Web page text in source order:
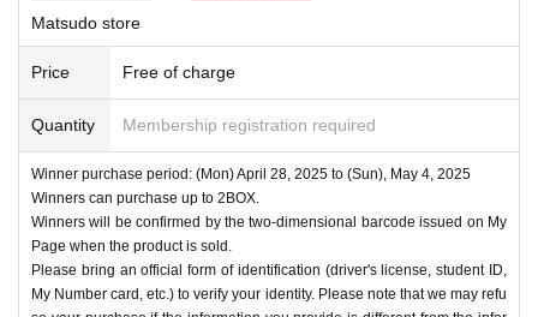
Matsudo store
Price Free of charge
Quantity Membership registration required
Winner purchase period: (Mon) April 28, 2025 to (Sun), May 4, 2025
Winners can purchase up to 2BOX.
Winners will be confirmed by the two-dimensional barcode issued on My
Page when the product is sold.
Please bring an official form of identification (driver's license, student ID,
My Number card, etc.) to verify your identity. Please note that we may refu